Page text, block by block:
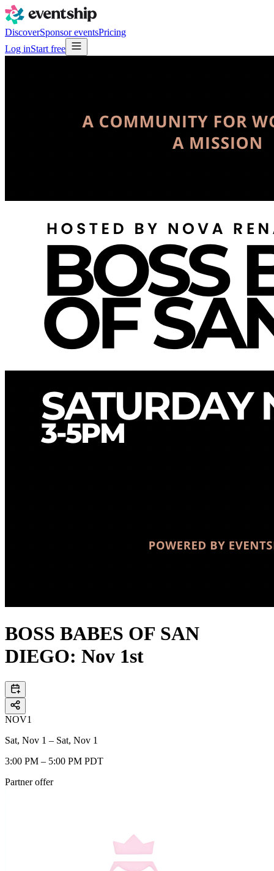
DiscoverSponsor eventsPricing
Log inStart free
BOSS BABES OF SAN
DIEGO: Nov 1st
NOV1
Sat, Nov 1 – Sat, Nov 1
3:00 PM – 5:00 PM PDT
Partner offer